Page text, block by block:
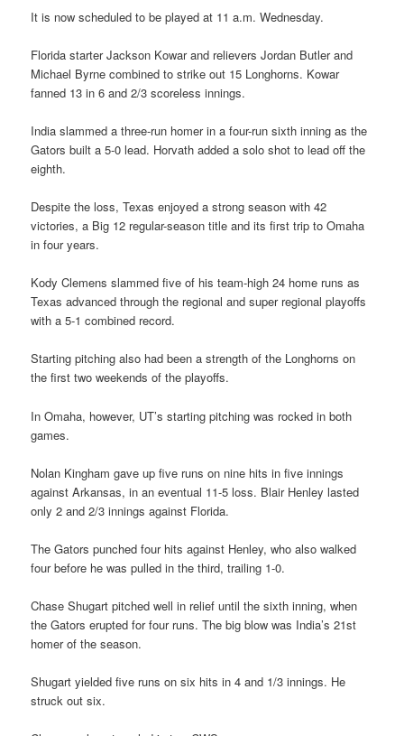
It is now scheduled to be played at 11 a.m. Wednesday.
Florida starter Jackson Kowar and relievers Jordan Butler and
Michael Byrne combined to strike out 15 Longhorns. Kowar
fanned 13 in 6 and 2/3 scoreless innings.
India slammed a three-run homer in a four-run sixth inning as the
Gators built a 5-0 lead. Horvath added a solo shot to lead off the
eighth.
Despite the loss, Texas enjoyed a strong season with 42
victories, a Big 12 regular-season title and its first trip to Omaha
in four years.
Kody Clemens slammed five of his team-high 24 home runs as
Texas advanced through the regional and super regional playoffs
with a 5-1 combined record.
Starting pitching also had been a strength of the Longhorns on
the first two weekends of the playoffs.
In Omaha, however, UT’s starting pitching was rocked in both
games.
Nolan Kingham gave up five runs on nine hits in five innings
against Arkansas, in an eventual 11-5 loss. Blair Henley lasted
only 2 and 2/3 innings against Florida.
The Gators punched four hits against Henley, who also walked
four before he was pulled in the third, trailing 1-0.
Chase Shugart pitched well in relief until the sixth inning, when
the Gators erupted for four runs. The big blow was India’s 21st
homer of the season.
Shugart yielded five runs on six hits in 4 and 1/3 innings. He
struck out six.